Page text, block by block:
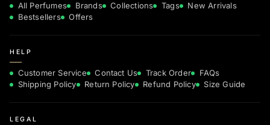
All Perfumes Brands Collections Tags
New Arrivals
Bestsellers
Offers
HELP
Customer Service Contact Us Track Order
FAQs
Shipping Policy
Return Policy Refund Policy Size Guide
LEGAL